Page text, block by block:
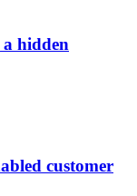
a hidden
customer